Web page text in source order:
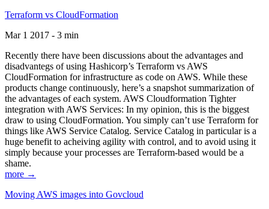
Terraform vs CloudFormation
Mar 1 2017 - 3 min
Recently there have been discussions about the advantages and
disadvantegs of using Hashicorp’s Terraform vs AWS
CloudFormation for infrastructure as code on AWS. While these
products change continuously, here’s a snapshot summarization of
the advantages of each system. AWS Cloudformation Tighter
integration with AWS Services: In my opinion, this is the biggest
draw to using CloudFormation. You simply can’t use Terraform for
things like AWS Service Catalog. Service Catalog in particular is a
huge benefit to acheiving agility with control, and to avoid using it
simply because your processes are Terraform-based would be a
shame.
more →
Moving AWS images into Govcloud